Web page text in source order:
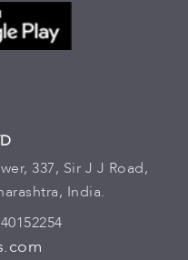
337, Sir J J Road,
India.